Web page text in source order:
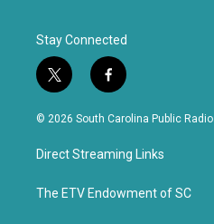
Stay Connected
t
w
i
t
e
f
a
c
b
o
k
© 2026 South Carolina Public Radio
Direct Streaming Links
The ETV Endowment of SC